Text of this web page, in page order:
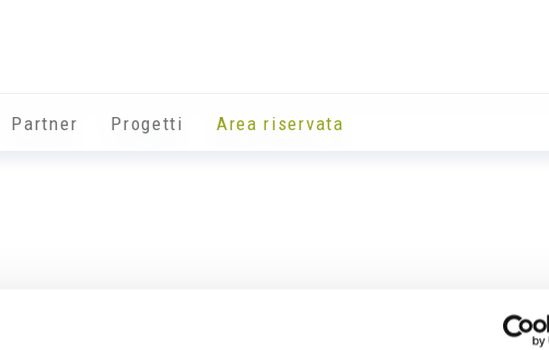
Partner Progetti Area riservata